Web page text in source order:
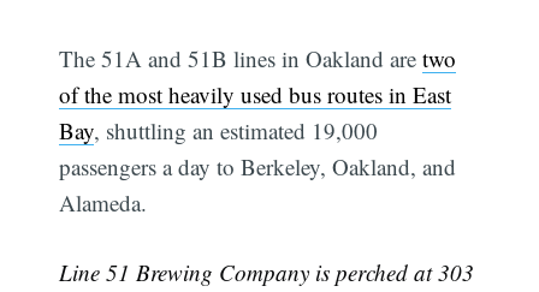
The 51A and 51B lines in Oakland aretwo
of the most heavily used bus routes in East
Bay, shuttling an estimated 19,000
passengers a day to Berkeley, Oakland, and
Alameda.
Line 51 Brewing Company is perched at 303